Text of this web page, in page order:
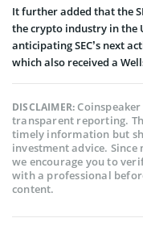
It further added that the
the crypto industry in the
anticipating SEC’s next
which also received a
DISCLAIMER:
transparent reporting.
timely information but
investment advice.
we encourage you to
with a professional
content.